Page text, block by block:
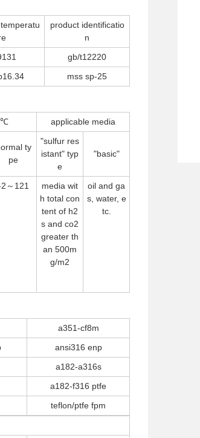
product identificatio
n
gb/t12220
mss sp-25
applicable media
ty
pe
"sulfur res
istant" typ
e
"basic"
～121
media wit
h total con
tent of h2
s and co2
greater th
an 500m
g/m2
oil and ga
s, water, e
tc.
a351-cf8m
ansi316 enp
a182-a316s
a182-f316 ptfe
teflon/ptfe fpm